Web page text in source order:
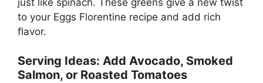
to your Eggs Florentine recipe and add rich
flavor.
Serving Ideas: Add Avocado, Smoked
Salmon, or Roasted Tomatoes